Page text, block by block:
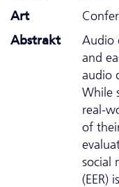
Art
Abstrakt
Audio
and
audio
While
real-
of
social
(EER)